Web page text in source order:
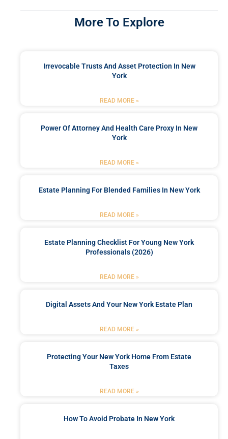
More To Explore
Irrevocable Trusts And Asset Protection In New
York
READ MORE »
Power Of Attorney And Health Care Proxy In New
York
READ MORE »
Estate Planning For Blended Families In New York
READ MORE »
Estate Planning Checklist For Young New York
Professionals (2026)
READ MORE »
Digital Assets And Your New York Estate Plan
READ MORE »
Protecting Your New York Home From Estate
Taxes
READ MORE »
How To Avoid Probate In New York